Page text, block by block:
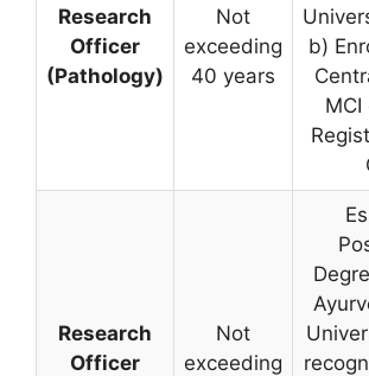
Research
Officer
(Pathology)
Not
exceeding
40 years
b)
Research
Officer
Not
exceeding